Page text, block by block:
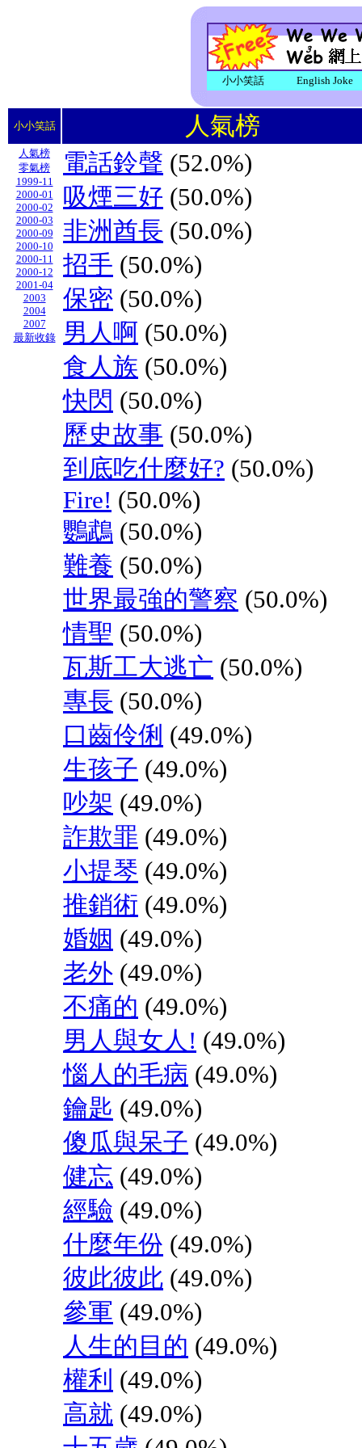
小小笑話 English Joke
小小笑話 人氣榜
人氣榜
零氣榜
1999-11
2000-01
2000-02
2000-03
2000-09
2000-10
2000-11
2000-12
2001-04
2003
2004
2007
最新收錄
電話鈴聲 (52.0%)
吸煙三好 (50.0%)
非洲酋長 (50.0%)
招手 (50.0%)
保密 (50.0%)
男人啊 (50.0%)
食人族 (50.0%)
快閃 (50.0%)
歷史故事 (50.0%)
到底吃什麼好? (50.0%)
Fire! (50.0%)
鸚鵡 (50.0%)
難養 (50.0%)
世界最強的警察 (50.0%)
情聖 (50.0%)
瓦斯工大逃亡 (50.0%)
專長 (50.0%)
口齒伶俐 (49.0%)
生孩子 (49.0%)
吵架 (49.0%)
詐欺罪 (49.0%)
小提琴 (49.0%)
推銷術 (49.0%)
婚姻 (49.0%)
老外 (49.0%)
不痛的 (49.0%)
男人與女人! (49.0%)
惱人的毛病 (49.0%)
鑰匙 (49.0%)
傻瓜與呆子 (49.0%)
健忘 (49.0%)
經驗 (49.0%)
什麼年份 (49.0%)
彼此彼此 (49.0%)
參軍 (49.0%)
人生的目的 (49.0%)
權利 (49.0%)
高就 (49.0%)